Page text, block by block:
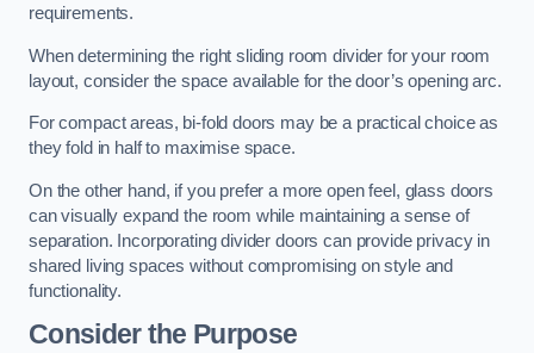
requirements.
When determining the right sliding room divider for your room
layout, consider the space available for the door’s opening arc.
For compact areas, bi-fold doors may be a practical choice as
they fold in half to maximise space.
On the other hand, if you prefer a more open feel, glass doors
can visually expand the room while maintaining a sense of
separation. Incorporating divider doors can provide privacy in
shared living spaces without compromising on style and
functionality.
Consider the Purpose